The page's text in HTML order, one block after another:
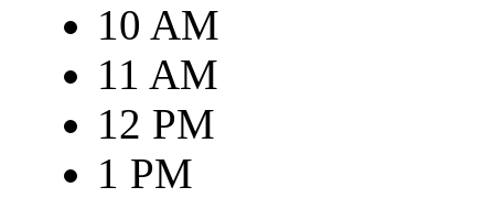
10 AM
11 AM
12 PM
1 PM